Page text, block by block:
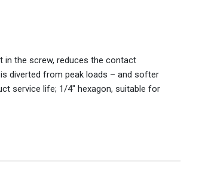
the screw, reduces the contact
diverted from peak loads – and softer
service life; 1/4" hexagon, suitable for